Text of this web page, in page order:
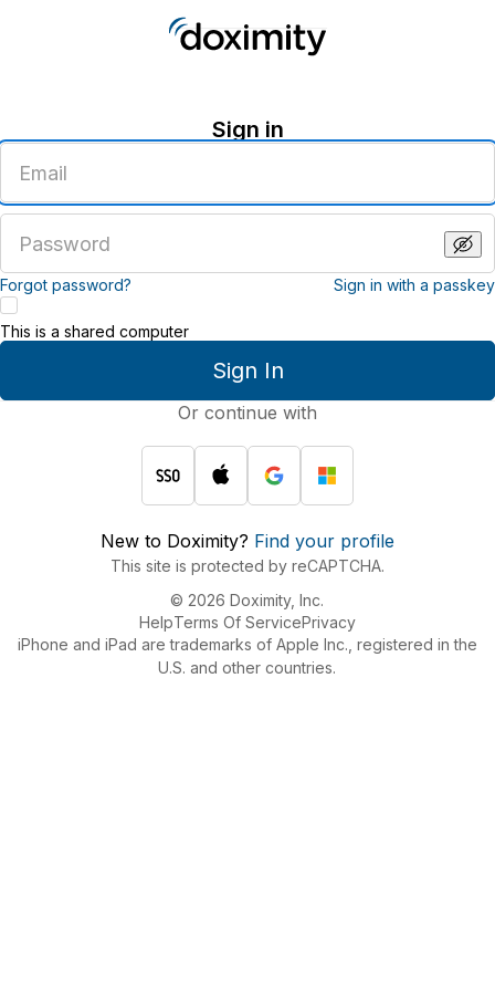
Sign in
email
address
password
Forgot password? Sign in with a passkey
Sign In
This is a shared computer
Or continue with
New to Doximity? Find your profile
This site is protected by reCAPTCHA.
© 2026 Doximity, Inc.
HelpTerms Of ServicePrivacy
iPhone and iPad are trademarks of Apple Inc., registered in the
U.S. and other countries.